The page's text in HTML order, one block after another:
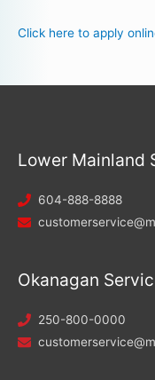
Click here to apply
Lower Mainland
604-888-8888
Okanagan
250-800-0000